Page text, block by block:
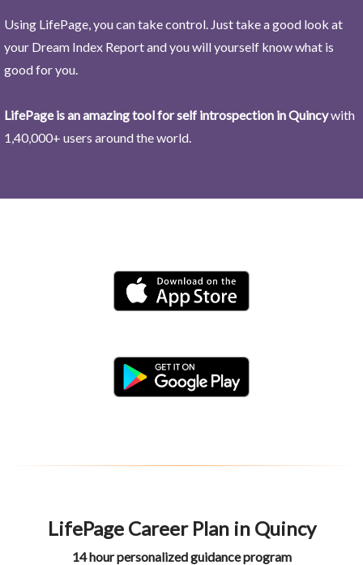
Using LifePage, you can take control. Just take a good look at
your Dream Index Report and you will yourself know what is
good for you.
LifePage is an amazing tool for self introspection in Quincywith
1,40,000+ users around the world.
LifePage Career Plan in Quincy
14 hour personalized guidance program